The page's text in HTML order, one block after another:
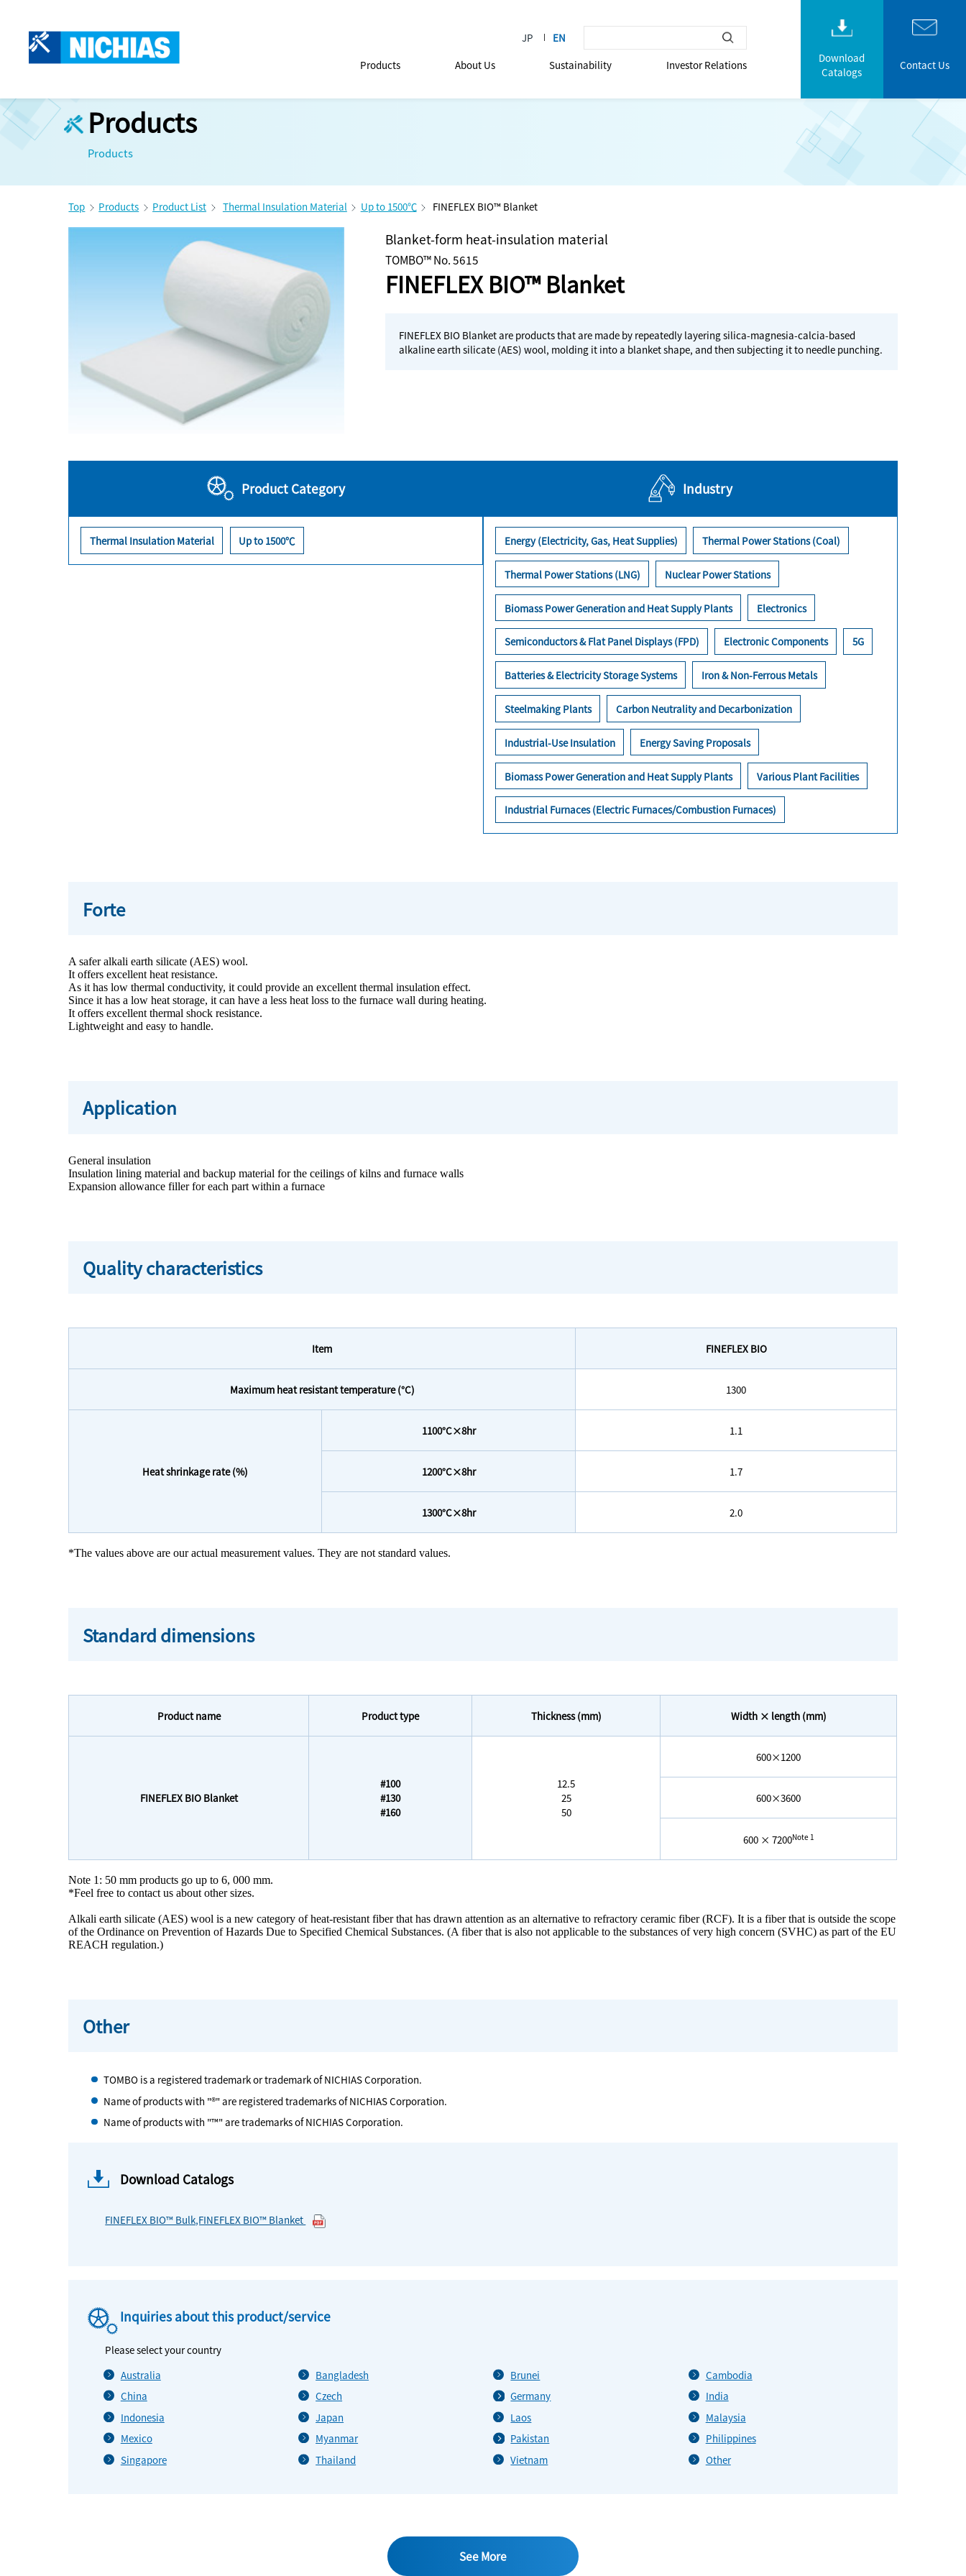
Products About Us Sustainability Investor Relations
Download
Catalogs
Contact Us
Products
Products
Top Products Product List Thermal Insulation Material Up to 1500℃ FINEFLEX BIO™ Blanket
Blanket-form heat-insulation material
TOMBO™ No. 5615
FINEFLEX BIO™ Blanket
FINEFLEX BIO Blanket are products that are made by repeatedly layering silica-magnesia-calcia-based
alkaline earth silicate (AES) wool, molding it into a blanket shape, and then subjecting it to needle punching.
Product Category
Thermal Insulation Material Up to 1500℃
Industry
Energy (Electricity, Gas, Heat Supplies) Thermal Power Stations (Coal)
Thermal Power Stations (LNG) Nuclear Power Stations
Biomass Power Generation and Heat Supply Plants Electronics
Semiconductors & Flat Panel Displays (FPD) Electronic Components 5G
Batteries & Electricity Storage Systems Iron & Non-Ferrous Metals
Steelmaking Plants Carbon Neutrality and Decarbonization
Industrial-Use Insulation Energy Saving Proposals
Biomass Power Generation and Heat Supply Plants Various Plant Facilities
Industrial Furnaces (Electric Furnaces/Combustion Furnaces)
Forte
A safer alkali earth silicate (AES) wool.
It offers excellent heat resistance.
As it has low thermal conductivity, it could provide an excellent thermal insulation effect.
Since it has a low heat storage, it can have a less heat loss to the furnace wall during heating.
It offers excellent thermal shock resistance.
Lightweight and easy to handle.
Application
General insulation
Insulation lining material and backup material for the ceilings of kilns and furnace walls
Expansion allowance filler for each part within a furnace
Quality characteristics
Item FINEFLEX BIO
Maximum heat resistant temperature (°C) 1300
Heat shrinkage rate (%)
1100°C×8hr 1.1
1200°C×8hr 1.7
1300°C×8hr 2.0
*The values above are our actual measurement values. They are not standard values.
Standard dimensions
Product name Product type Thickness (mm) Width × length (mm)
FINEFLEX BIO Blanket
#100
#130
#160
12.5
25
50
600×1200
600×3600
600 × 7200Note 1
Note 1: 50 mm products go up to 6, 000 mm.
*Feel free to contact us about other sizes.
Alkali earth silicate (AES) wool is a new category of heat-resistant fiber that has drawn attention as an alternative to refractory ceramic fiber (RCF). It is a fiber that is outside the scope
of the Ordinance on Prevention of Hazards Due to Specified Chemical Substances. (A fiber that is also not applicable to the substances of very high concern (SVHC) as part of the EU
REACH regulation.)
Other
TOMBO is a registered trademark or trademark of NICHIAS Corporation.
Name of products with "®" are registered trademarks of NICHIAS Corporation.
Name of products with "™" are trademarks of NICHIAS Corporation.
Download Catalogs
FINEFLEX BIO™ Bulk,FINEFLEX BIO™ Blanket
Inquiries about this product/service
Please select your country
Australia
Bangladesh Brunei
Cambodia
China
Czech Germany
India
Indonesia
Japan Laos
Malaysia
Mexico
Myanmar Pakistan
Philippines
Singapore
Thailand Vietnam Other
See More